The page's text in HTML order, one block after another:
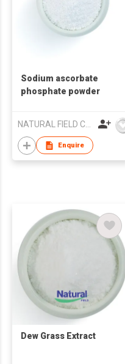
Sodium ascorbate
phosphate powder
Enquire
Dew Grass Extract